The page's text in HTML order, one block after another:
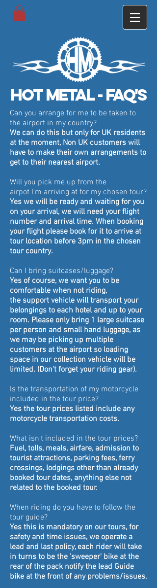
Can you arrange for me to be taken to
the airport in my country?
We can do this but only for UK residents
at the moment, Non UK customers will
have to make their own arrangements to
get to their nearest airport.
Will you pick me up from the
airpot I'm arriving at for my chosen tour?
Yes we will be ready and waiting for you
on your arrival, we will need your flight
number and arrivaltime. When booking
your flight please book for it to arrive at
tour location before 3pm in the chosen
tour country.
Can I bring suitcases/luggage?
Yes of course, we want you to be
comfortable when not riding,
the support vehicle will transport your
belongings to each hotel and up to your
room. Please only bring 1 large suitcase
per person and small hand luggage, as
we may be picking up multiple
customers at the airport so loading
space in our collection vehicle will be
limited. (Don't forget your riding gear).
Is the transportation of my motorcycle
included in the tour price?
Yes the tour prices listed include any
motorcycle transportation costs.
What isn't included in the tour prices?
Fuel, tolls, meals, airfare, admission to
tourist attractions, parking fees, ferry
crossings, lodgings other than already
booked tour dates, anything else not
related to the booked tour.
When riding do you have to follow the
tour guide?
Yes this is mandatory on our tours, for
safety and time issues, we operate a
lead and last policy, each rider will take
in turns to be the 'sweeper' bike at the
rear of the pack notify the lead Guide
bike at the front of any problems/issues.
Hot metal - Faq's